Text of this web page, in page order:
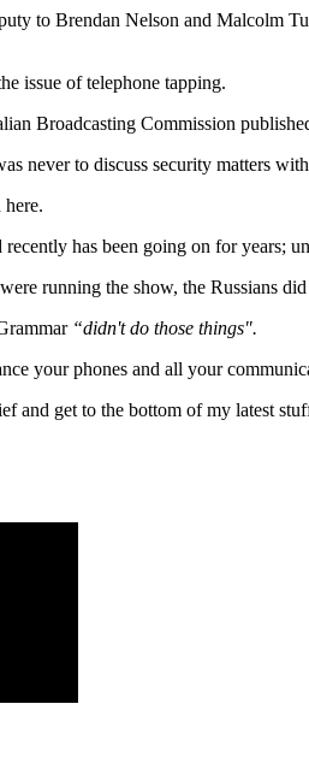
to Brendan Nelson and Malcolm
issue of telephone tapping.
Broadcasting Commission
never to discuss security matters
has been going on for years;
running the show, the Russians
“didn't do those things".
your phones and all your
and get to the bottom of my latest